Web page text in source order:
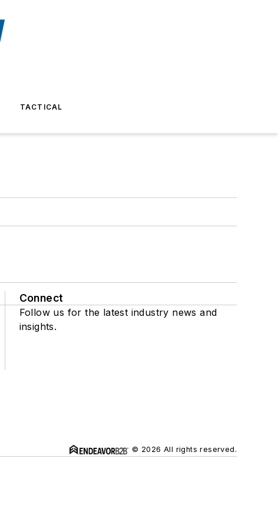
TACTICAL
Connect
Follow us for the latest industry news and
insights.
© 2026 All rights reserved.